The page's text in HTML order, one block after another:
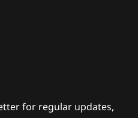
for regular updates,